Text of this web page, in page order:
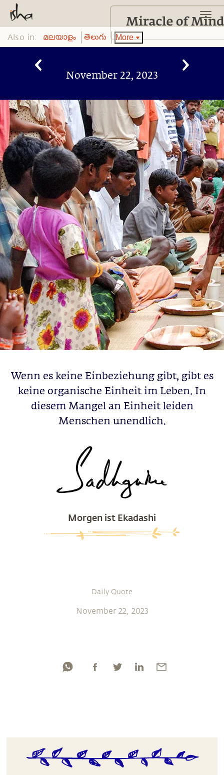
Also in: മലയാളം తెలుగు More
November 22, 2023
Wenn es keine Einbeziehung gibt, gibt es
keine organische Einheit im Leben. In
diesem Mangel an Einheit leiden
Menschen unendlich.
Morgen ist Ekadashi
Daily Quote
November 22, 2023